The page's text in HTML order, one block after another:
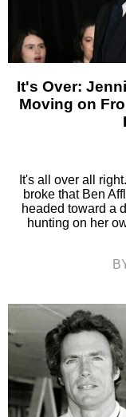
It's Over:
Moving on
It's all over all
broke that Ben
headed toward a
hunting on her